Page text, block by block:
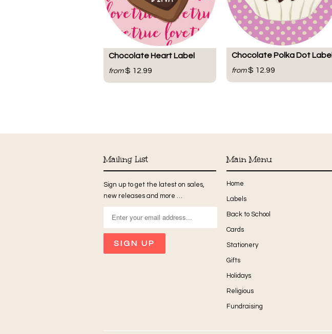
Chocolate Heart Label
from$ 12.99
Chocolate Polka Dot Label
from$ 12.99
Mailing List
Sign up to get the latest on sales,
new releases and more …
Main Menu
Home
Labels
Back to School
Cards
Stationery
Gifts
Holidays
Religious
Fundraising